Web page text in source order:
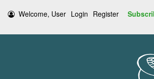
Welcome, User Login Register